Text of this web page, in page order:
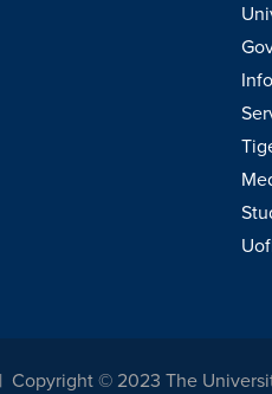
Copyright © 2023 The